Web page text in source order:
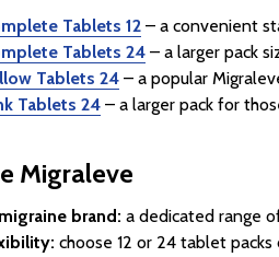
Tablets 12 – a convenient
Tablets 24 – a larger pack
Tablets 24 – a popular
Tablets 24 – a larger pack for
Migraleve
brand: a dedicated range
choose 12 or 24 tablet